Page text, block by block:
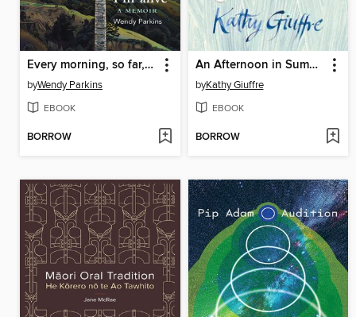
Every morning, so far, I'm alive
byWendy Parkins
EBOOK
BORROW
An Afternoon in Summer
byKathy Giuffre
EBOOK
BORROW